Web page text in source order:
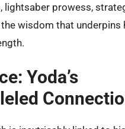
lightsaber prowess,
wisdom that underpins
Yoda’s